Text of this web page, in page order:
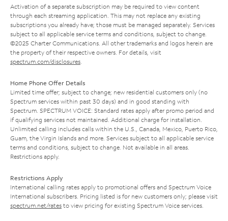
Activation of a separate subscription may be required to view content
through each streaming application. This may not replace any existing
subscriptions you already have; those must be managed separately. Services
subject to all applicable service terms and conditions, subject to change.
©2025 Charter Communications. All other trademarks and logos herein are
the property of their respective owners. For details, visit
spectrum.com/disclosures
Home Phone Offer Details
Limited time offer; subject to change; new residential customers only (no
Spectrum services within past 30 days) and in good standing with
Spectrum. SPECTRUM VOICE: Standard rates apply after promo period and
if qualifying services not maintained. Additional charge for installation.
Unlimited calling includes calls within the U.S., Canada, Mexico, Puerto Rico,
Guam, the Virgin Islands and more. Services subject to all applicable service
terms and conditions, subject to change. Not available in all areas.
Restrictions apply.
Restrictions Apply
International calling rates apply to promotional offers and Spectrum Voice
International subscribers. Pricing listed is for new customers only; please visit
spectrum.net/rates to view pricing for existing Spectrum Voice services.